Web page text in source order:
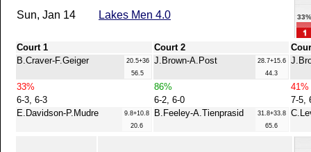
Sun, Jan 14 Lakes Men 4.0
Court 1 Court 2
B.Craver-F.Geiger
20.5+36
56.5
J.Brown-A.Post
28.7+15.6
44.3
33% 86%
41%
6-3, 6-3
6-2, 6-0
7-5,
E.Davidson-P.Mudre
9.8+10.8
20.6
B.Feeley-A.Tienprasid
31.8+33.8
65.6